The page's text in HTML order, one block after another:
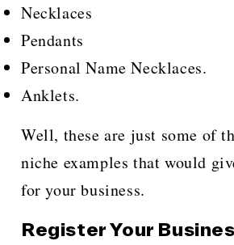
Necklaces
Pendants
Personal Name Necklaces.
Anklets.
Well, these are just some of
niche examples that would
for your business.
Register Your